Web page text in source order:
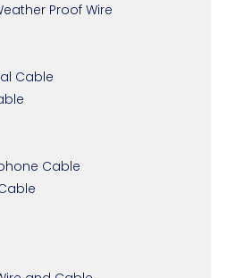
Proof Wire
Cable
Cable